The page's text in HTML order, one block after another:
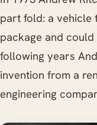
part fold: a vehicle
package and
following years
invention from a
engineering